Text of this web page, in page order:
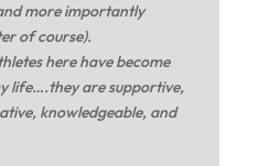
more importantly
of course).
here have become
life….they are supportive,
knowledgeable, and